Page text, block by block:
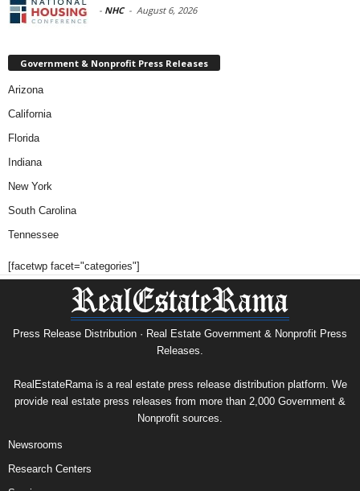
- NHC - August 6, 2026
Government & Nonprofit Press Releases
Arizona
California
Florida
Indiana
New York
South Carolina
Tennessee
[facetwp facet="categories"]
Press Release Distribution · Real Estate Government & Nonprofit Press
Releases.
RealEstateRama is a real estate press release distribution platform. We
provide real estate press releases from more than 2,000 Government &
Nonprofit sources.
Newsrooms
Research Centers